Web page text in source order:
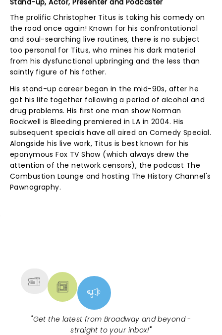
Stand-up, Actor, Presenter and Podcaster
The prolific Christopher Titus is taking his comedy on
the road once again! Known for his confrontational
and soul-searching live routines, there is no subject
too personal for Titus, who mines his dark material
from his dysfunctional upbringing and the less than
saintly figure of his father.
His stand-up career began in the mid-90s, after he
got his life together following a period of alcohol and
drug problems. His first one man show Norman
Rockwell is Bleeding premiered in LA in 2004. His
subsequent specials have all aired on Comedy Special.
Alongside his live work, Titus is best known for his
eponymous Fox TV Show (which always drew the
attention of the network censors), the podcast The
Combustion Lounge and hosting The History Channel's
Pawnography.
"Get the latest from Broadway and beyond -
straight to your inbox!"